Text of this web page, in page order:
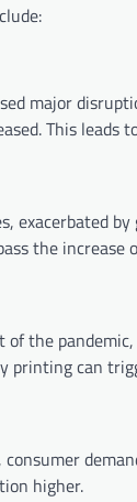
major
This leads
exacerbated
the increase
of the
printing can
higher.